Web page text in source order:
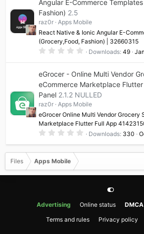
a
(
s
)
Angular E-Commerce
Fashion) 2.5
raz0r
Apps Mobile
React Native & Ionic Angular E-
(Grocery,Food, Fashion) | 32660315
0
s
t
a
r
(
s
)
Downloads 49
eGrocer - Online Multi Vendor
eCommerce Marketplace
Panel 2.1.2 NULLED
raz0r
Apps Mobile
eGrocer Online Multi Vendor Grocery
Marketplace Flutter Full App
0
0
0
a
r
Downloads 330
Files Apps Mobile
Advertising Online status DMCA
Terms and rules
Privacy policy